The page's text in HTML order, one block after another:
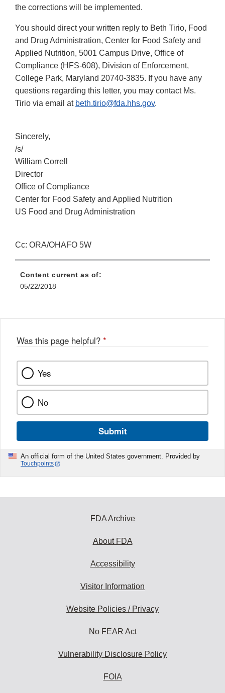
the corrections will be implemented.
You should direct your written reply to Beth Tirio, Food
and Drug Administration, Center for Food Safety and
Applied Nutrition, 5001 Campus Drive, Office of
Compliance (HFS-608), Division of Enforcement,
College Park, Maryland 20740-3835. If you have any
questions regarding this letter, you may contact Ms.
Tirio via email at beth.tirio@fda.hhs.gov.
Sincerely,
/s/
William Correll
Director
Office of Compliance
Center for Food Safety and Applied Nutrition
US Food and Drug Administration
Cc: ORA/OHAFO 5W
Content current as of:
05/22/2018
Was this page helpful? *
Yes
No
Submit
An official form of the United States government. Provided by
Touchpoints
FDA Archive
About FDA
Accessibility
Visitor Information
Website Policies / Privacy
No FEAR Act
Vulnerability Disclosure Policy
FOIA